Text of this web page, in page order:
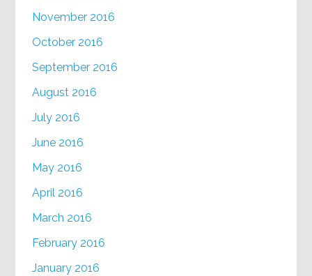
November 2016
October 2016
September 2016
August 2016
July 2016
June 2016
May 2016
April 2016
March 2016
February 2016
January 2016